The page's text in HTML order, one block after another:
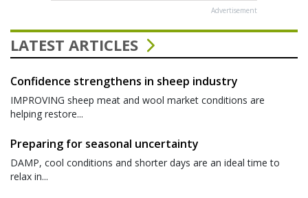
Advertisement
LATEST ARTICLES
Confidence strengthens in sheep industry
IMPROVING sheep meat and wool market conditions are
helping restore...
Preparing for seasonal uncertainty
DAMP, cool conditions and shorter days are an ideal time to
relax in...